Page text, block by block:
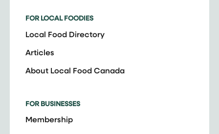
FOR LOCAL FOODIES
Local Food Directory
Articles
About Local Food Canada
FOR BUSINESSES
Membership